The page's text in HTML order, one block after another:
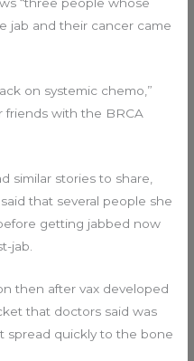
jab and their cancer came
on systemic chemo,”
friends with the BRCA
similar stories to share,
that several people she
getting jabbed now
jab.
then after vax developed
that doctors said was
spread quickly to the bone